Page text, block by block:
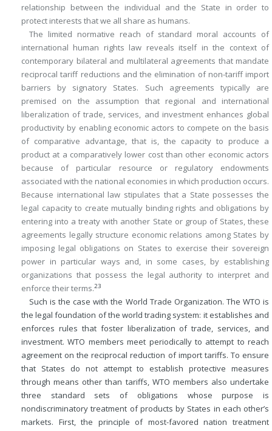
relationship between the individual and the State in order to
protect interests that we all share as humans.
The limited normative reach of standard moral accounts of
international human rights law reveals itself in the context of
contemporary bilateral and multilateral agreements that mandate
reciprocal tariff reductions and the elimination of non-tariff import
barriers by signatory States. Such agreements typically are
premised on the assumption that regional and international
liberalization of trade, services, and investment enhances global
productivity by enabling economic actors to compete on the basis
of comparative advantage, that is, the capacity to produce a
product at a comparatively lower cost than other economic actors
because of particular resource or regulatory endowments
associated with the national economies in which production occurs.
Because international law stipulates that a State possesses the
legal capacity to create mutually binding rights and obligations by
entering into a treaty with another State or group of States, these
agreements legally structure economic relations among States by
imposing legal obligations on States to exercise their sovereign
power in particular ways and, in some cases, by establishing
organizations that possess the legal authority to interpret and
enforce their terms.23
Such is the case with the World Trade Organization. The WTO is
the legal foundation of the world trading system: it establishes and
enforces rules that foster liberalization of trade, services, and
investment. WTO members meet periodically to attempt to reach
agreement on the reciprocal reduction of import tariffs. To ensure
that States do not attempt to establish protective measures
through means other than tariffs, WTO members also undertake
three standard sets of obligations whose purpose is
nondiscriminatory treatment of products by States in each other’s
markets. First, the principle of most-favored nation treatment